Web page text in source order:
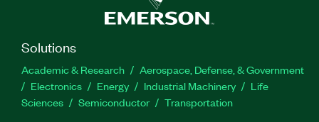
Solutions
Academic & Research
Aerospace, Defense, & Government
Electronics
Energy Industrial Machinery
Life
Sciences
Semiconductor Transportation